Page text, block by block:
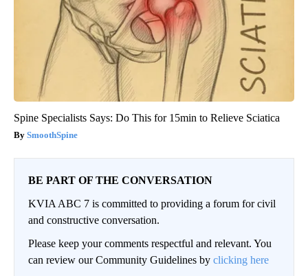
Spine Specialists Says: Do This for 15min to Relieve Sciatica
SmoothSpine
BE PART OF THE CONVERSATION
KVIA ABC 7 is committed to providing a forum for civil
and constructive conversation.
Please keep your comments respectful and relevant. You
can review our Community Guidelines by clicking here